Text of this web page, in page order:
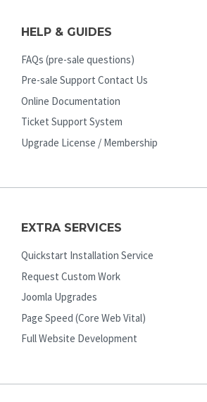
HELP & GUIDES
FAQs (pre-sale questions)
Pre-sale Support Contact Us
Online Documentation
Ticket Support System
Upgrade License / Membership
EXTRA SERVICES
Quickstart Installation Service
Request Custom Work
Joomla Upgrades
Page Speed (Core Web Vital)
Full Website Development